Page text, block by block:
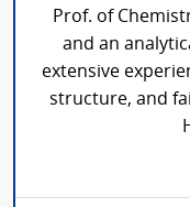
Prof. of
and an
extensive
structure, and